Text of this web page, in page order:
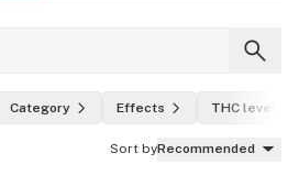
Category Effects THC level
Sort byRecommended